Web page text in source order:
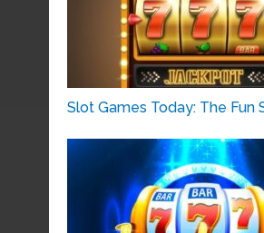
Slot Games Today: The Fun